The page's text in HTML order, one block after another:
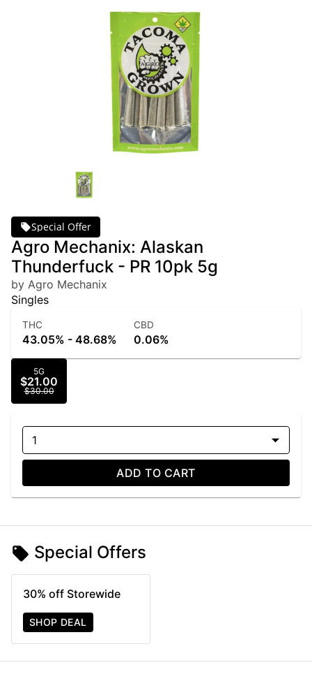
Special Offer
Agro Mechanix: Alaskan
Thunderfuck - PR 10pk 5g
by Agro Mechanix
Singles
THC
43.05% - 48.68%
CBD
0.06%
5G
$21.00
$30.00
1
ADD TO CART
Special Offers
30% off Storewide
SHOP DEAL